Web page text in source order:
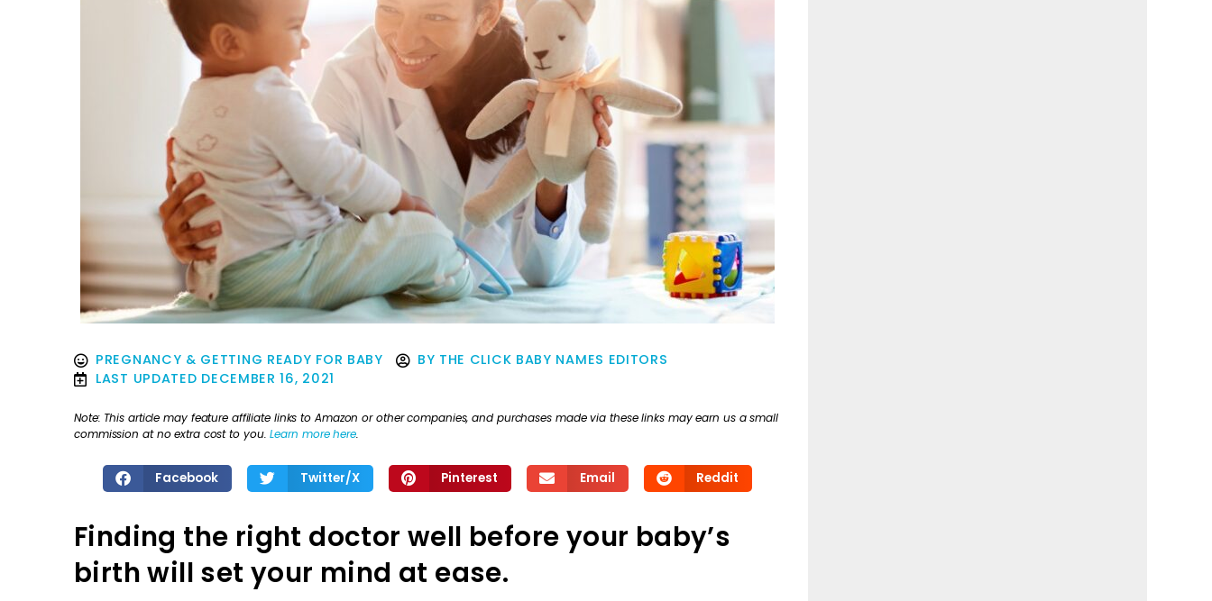
PREGNANCY & GETTING READY FOR BABY BY THE CLICK BABY NAMES EDITORS
LAST UPDATED DECEMBER 16, 2021
Note: This article may feature affiliate links to Amazon or other companies, and purchases made via these links may earn us a small
commission at no extra cost to you.Learn more here.
Facebook Twitter/X Pinterest Email Reddit
Finding the right doctor well before your baby’s
birth will set your mind at ease.